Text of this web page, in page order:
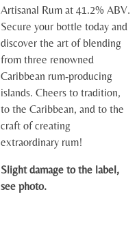
Artisanal Rum at 41.2% ABV.
Secure your bottle today and
discover the art of blending
from three renowned
Caribbean rum-producing
islands. Cheers to tradition,
to the Caribbean, and to the
craft of creating
extraordinary rum!
Slight damage to the label,
see photo.